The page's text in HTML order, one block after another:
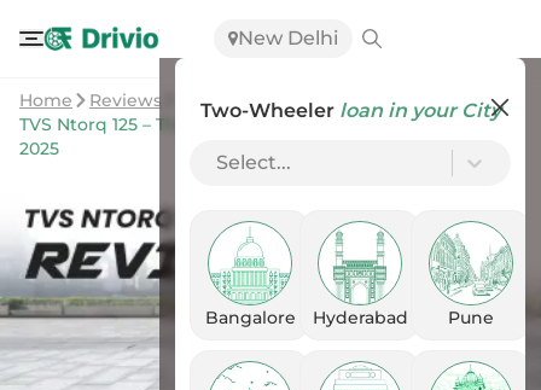
New Delhi
Two-Wheeler loan in your City
Select...
Bangalore Hyderabad Pune
Home
Reviews
TVS Ntorq 125 – The Most Powerful & Sporty Scooter in
2025